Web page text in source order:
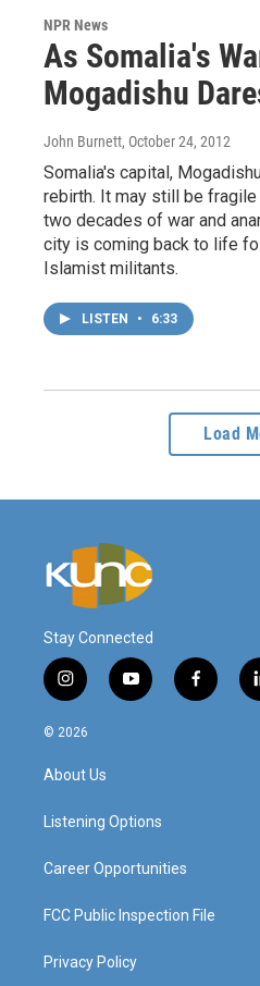
NPR News
As Somalia's
Mogadishu
John Burnett, October 24, 2012
Somalia's capital,
rebirth. It may still be
two decades of war and
city is coming back to life
Islamist militants.
LISTEN • 6:33
Load
Stay Connected
i
n
s
g
a
y
o
f
a
© 2026
About Us
Listening Options
Career Opportunities
FCC Public Inspection File
Privacy Policy